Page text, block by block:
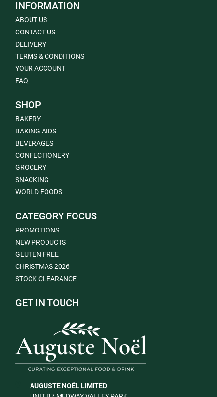
INFORMATION
ABOUT US
CONTACT US
DELIVERY
TERMS & CONDITIONS
YOUR ACCOUNT
FAQ
SHOP
BAKERY
BAKING AIDS
BEVERAGES
CONFECTIONERY
GROCERY
SNACKING
WORLD FOODS
CATEGORY FOCUS
PROMOTIONS
NEW PRODUCTS
GLUTEN FREE
CHRISTMAS 2026
STOCK CLEARANCE
GET IN TOUCH
AUGUSTE NOËL LIMITED